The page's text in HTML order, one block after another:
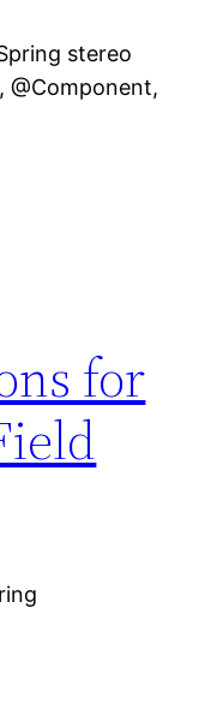
stereo
@Component,
for